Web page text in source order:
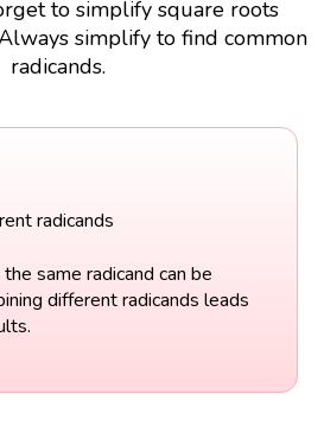
to simplify square roots
simplify to find common
radicands.
radicands
same radicand can be
different radicands leads